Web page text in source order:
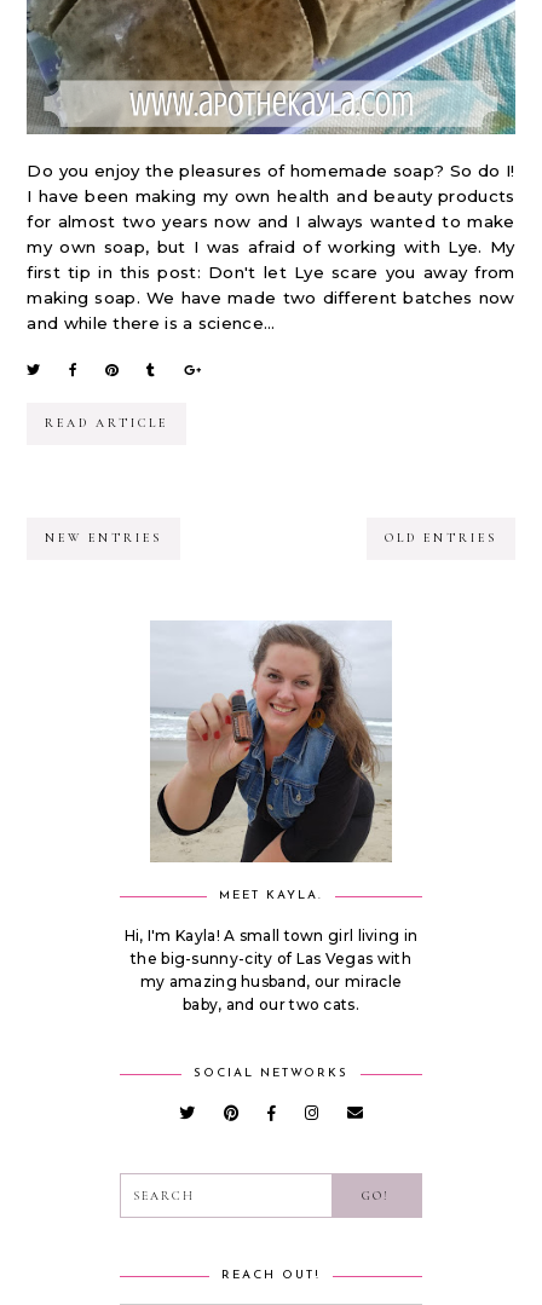
Do you enjoy the pleasures of homemade soap? So do I!
I have been making my own health and beauty products
for almost two years now and I always wanted to make
my own soap, but I was afraid of working with Lye. My
first tip in this post: Don't let Lye scare you away from
making soap. We have made two different batches now
and while there is a science...
READ ARTICLE
NEW ENTRIES OLD ENTRIES
MEET KAYLA.
Hi, I'm Kayla! A small town girl living in
the big-sunny-city of Las Vegas with
my amazing husband, our miracle
baby, and our two cats.
SOCIAL NETWORKS
REACH OUT!